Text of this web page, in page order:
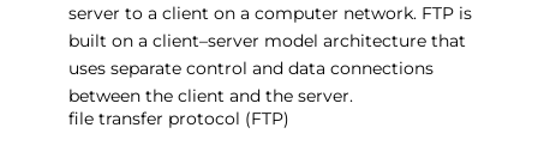
server to a client on a computer network. FTP is
built on a client–server model architecture that
uses separate control and data connections
between the client and the server.
file transfer protocol (FTP)